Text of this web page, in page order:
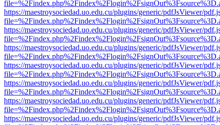
https://maestroysociedad.uo.edu.cu/plugins/generic/pdfJsViewer/
https://maestroysociedad.uo.edu.cu/plugins/generic/pdfJsViewer/
https://maestroysociedad.uo.edu.cu/plugins/generic/pdfJsViewer/
https://maestroysociedad.uo.edu.cu/plugins/generic/pdfJsViewer/
https://maestroysociedad.uo.edu.cu/plugins/generic/pdfJsViewer/
https://maestroysociedad.uo.edu.cu/plugins/generic/pdfJsViewer/
https://maestroysociedad.uo.edu.cu/plugins/generic/pdfJsViewer/